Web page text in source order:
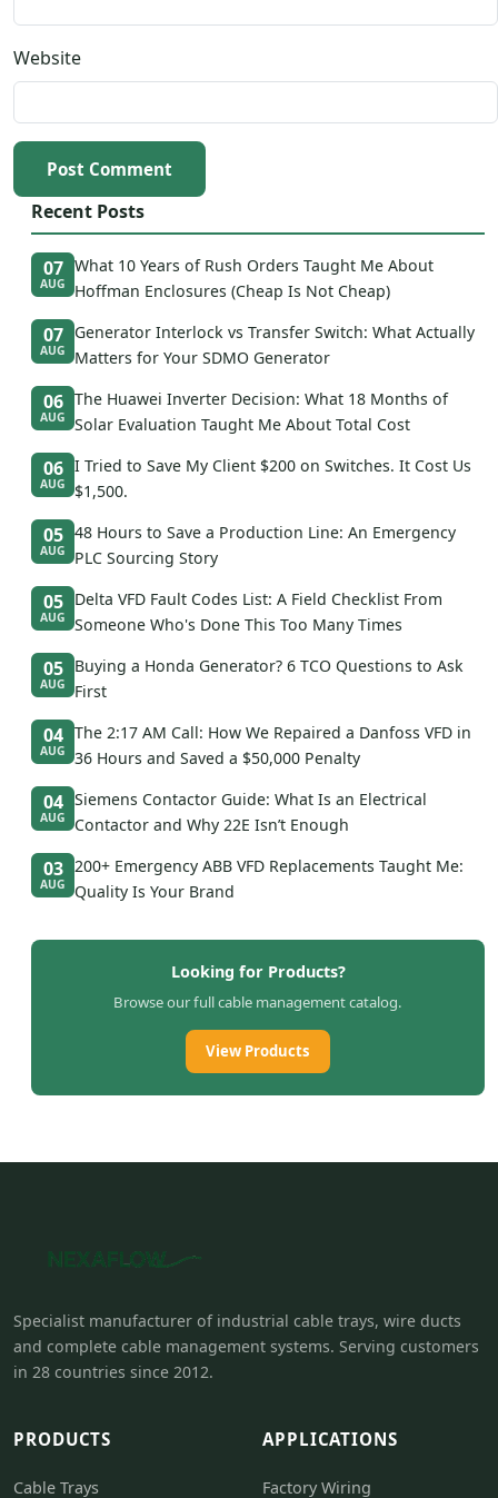
Website
Post Comment
Recent Posts
07
AUG
What 10 Years of Rush Orders Taught Me About
Hoffman Enclosures (Cheap Is Not Cheap)
07
AUG
Generator Interlock vs Transfer Switch: What Actually
Matters for Your SDMO Generator
06
AUG
The Huawei Inverter Decision: What 18 Months of
Solar Evaluation Taught Me About Total Cost
06
AUG
I Tried to Save My Client $200 on Switches. It Cost Us
$1,500.
05
AUG
48 Hours to Save a Production Line: An Emergency
PLC Sourcing Story
05
AUG
Delta VFD Fault Codes List: A Field Checklist From
Someone Who's Done This Too Many Times
05
AUG
Buying a Honda Generator? 6 TCO Questions to Ask
First
04
AUG
The 2:17 AM Call: How We Repaired a Danfoss VFD in
36 Hours and Saved a $50,000 Penalty
04
AUG
Siemens Contactor Guide: What Is an Electrical
Contactor and Why 22E Isn’t Enough
03
AUG
200+ Emergency ABB VFD Replacements Taught Me:
Quality Is Your Brand
Looking for Products?
Browse our full cable management catalog.
View Products
Specialist manufacturer of industrial cable trays, wire ducts
and complete cable management systems. Serving customers
in 28 countries since 2012.
PRODUCTS
Cable Trays
APPLICATIONS
Factory Wiring